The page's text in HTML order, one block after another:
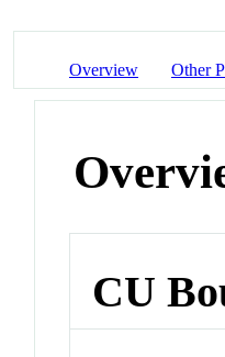
Overview Other
CU